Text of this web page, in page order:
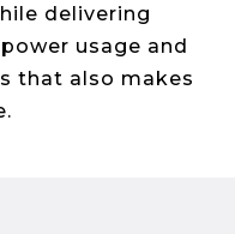
delivering
usage and
that also makes